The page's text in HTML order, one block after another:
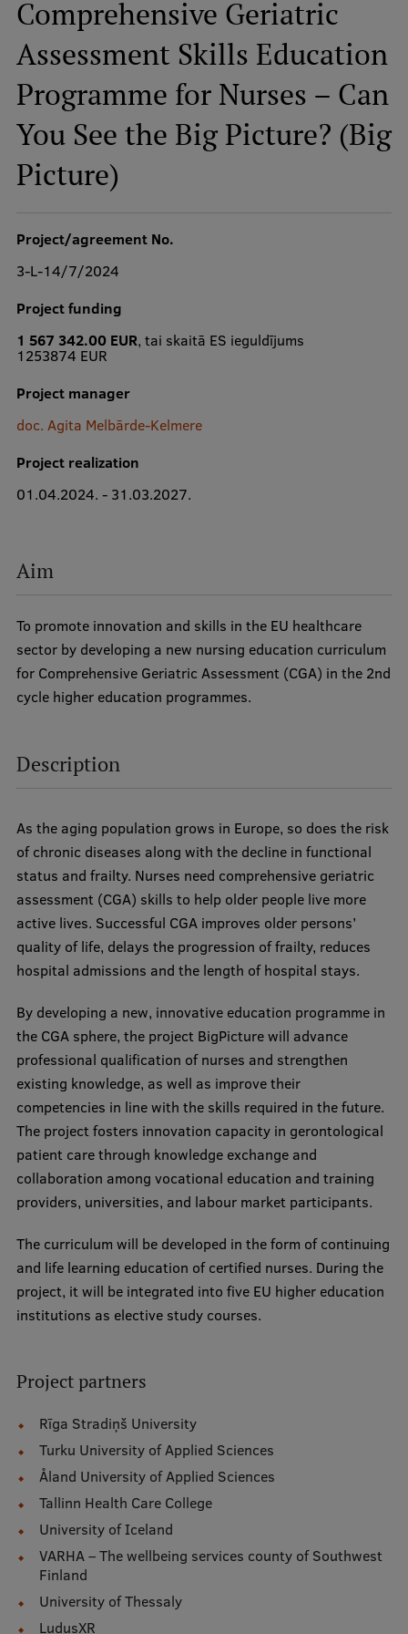
Mobile
galvenā
izvēlne
Undergraduate Programmes
Postgraduate Study Programmes
Graduate Medical Training
Your Start in Riga
Medizinstudium an der RSU
International Student Ambassadors
Study bases
Faculties
Our people
Structure
Visual Identity
RSU Great Hall
Museums and exhibitions
Development and research projects
Rankings
Virtual tour
Study and environmental accessibility
Sustainable Development Goals
Performance Data 2025
Souvenirs and books
Lifelong Learning
Ethics and Equity Training
Latvian Language Courses
Pre-Courses
Professional Development
Centre for Educational Growth
Qualification Conformance Testing
Research
Comprehensive Geriatric
Assessment Skills Education
Programme for Nurses – Can
You See the Big Picture? (Big
Picture)
Project/agreement No.
3-L-14/7/2024
Project funding
1 567 342.00 EUR, tai skaitā ES ieguldījums
1253874 EUR
Project manager
doc. Agita Melbārde-Kelmere
Project realization
01.04.2024. - 31.03.2027.
Aim
To promote innovation and skills in the EU healthcare
sector by developing a new nursing education curriculum
for Comprehensive Geriatric Assessment (CGA) in the 2nd
cycle higher education programmes.
Description
As the aging population grows in Europe, so does the risk
of chronic diseases along with the decline in functional
status and frailty. Nurses need comprehensive geriatric
assessment (CGA) skills to help older people live more
active lives. Successful CGA improves older persons’
quality of life, delays the progression of frailty, reduces
hospital admissions and the length of hospital stays.
By developing a new, innovative education programme in
the CGA sphere, the project BigPicture will advance
professional qualification of nurses and strengthen
existing knowledge, as well as improve their
competencies in line with the skills required in the future.
The project fosters innovation capacity in gerontological
patient care through knowledge exchange and
collaboration among vocational education and training
providers, universities, and labour market participants.
The curriculum will be developed in the form of continuing
and life learning education of certified nurses. During the
project, it will be integrated into five EU higher education
institutions as elective study courses.
Project partners
Rīga Stradiņš University
Turku University of Applied Sciences
Åland University of Applied Sciences
Tallinn Health Care College
University of Iceland
VARHA – The wellbeing services county of Southwest
Finland
University of Thessaly
LudusXR